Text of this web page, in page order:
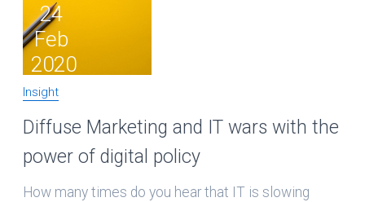
24
Feb
2020
Insight
Diffuse Marketing and IT wars with the
power of digital policy
How many times do you hear that IT is slowing